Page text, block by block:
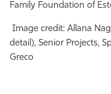
Family Foundation of
Image credit: Allana
detail), Senior Projects,
Greco